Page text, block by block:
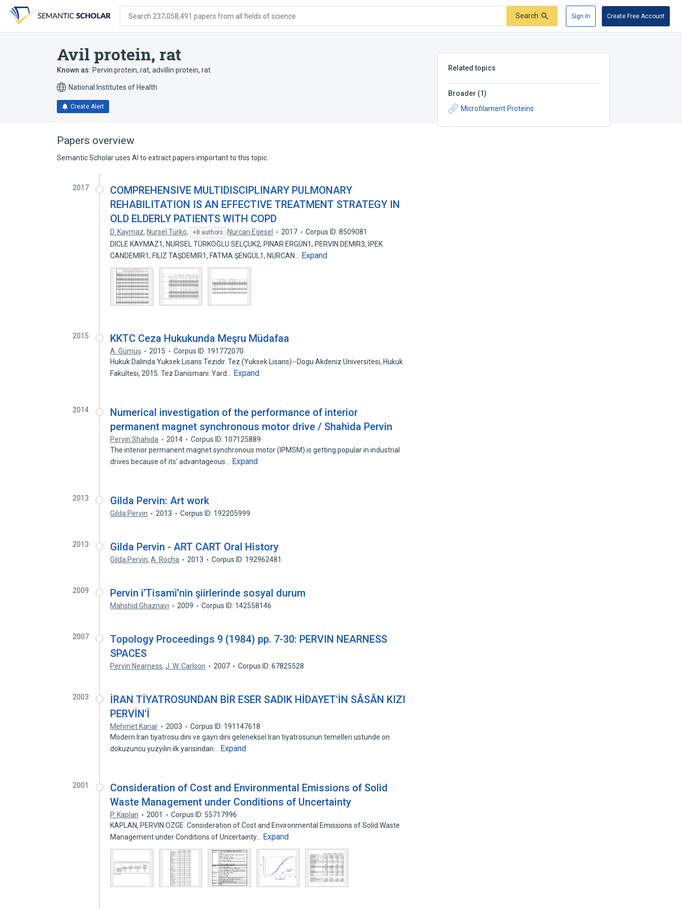
search
form
content
account
menu
Search 237,058,491 papers from all fields of science Search Sign In Create Free Account
Avil protein, rat
Known as: Pervin protein, rat, advillin protein, rat
National Institutes of Health
Create Alert
Related topics
Broader (1)
Microfilament Proteins
Papers overview
Semantic Scholar uses AI to extract papers important to this topic.
2017
COMPREHENSIVE MULTIDISCIPLINARY PULMONARY
REHABILITATION IS AN EFFECTIVE TREATMENT STRATEGY IN
OLD ELDERLY PATIENTS WITH COPD
D. Kaymaz, Nursel Türko, +8 authors Nurcan Egesel 2017
Corpus ID: 8509081
DICLE KAYMAZ1, NURSEL TÜRKOĞLU SELÇUK2, PINAR ERGÜN1, PERVIN DEMIR3, İPEK
CANDEMIR1, FILIZ TAŞDEMIR1, FATMA ŞENGÜL1, NURCAN…
Expand
2015 KKTC Ceza Hukukunda Meşru Müdafaa
A. Gümüş 2015
Corpus ID: 191772070
Hukuk Dalinda Yuksek Lisans Tezidir. Tez (Yuksek Lisans)--Dogu Akdeniz Universitesi, Hukuk
Fakultesi, 2015. Tez Danismani: Yard…
Expand
2014
Numerical investigation of the performance of interior
permanent magnet synchronous motor drive / Shahida Pervin
Pervin Shahida 2014
Corpus ID: 107125889
The interior permanent magnet synchronous motor (IPMSM) is getting popular in industrial
drives because of its' advantageous…
Expand
2013 Gilda Pervin: Art work
Gilda Pervin 2013 Corpus ID: 192205999
2013 Gilda Pervin - ART CART Oral History
Gilda Pervin,A. Rocha 2013 Corpus ID: 192962481
2009 Pervin i’Tisamî’nin şiirlerinde sosyal durum
Mahshid Ghaznavi 2009 Corpus ID: 142558146
2007
Topology Proceedings 9 (1984) pp. 7-30: PERVIN NEARNESS
SPACES
Pervin Nearness,J. W. Carlson 2007 Corpus ID: 67825528
2003
İRAN TİYATROSUNDAN BİR ESER SADIK HİDAYET'İN SÂSÂN KIZI
PERVİN'İ
Mehmet Kanar 2003
Corpus ID: 191147618
Modern Iran tiyatrosu dini ve gayri dini geleneksel Iran tiyatrosunun temelleri ustunde on
dokuzuncu yuzyilin ilk yarisindan…
Expand
2001
Consideration of Cost and Environmental Emissions of Solid
Waste Management under Conditions of Uncertainty
P. Kaplan 2001
Corpus ID: 55717996
KAPLAN, PERVIN OZGE. Consideration of Cost and Environmental Emissions of Solid Waste
Management under Conditions of Uncertainty…
Expand